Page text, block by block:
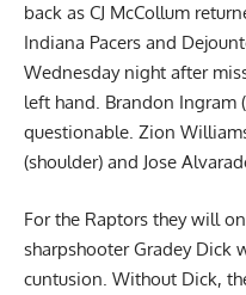
back as CJ McCollum
Indiana Pacers and
Wednesday night after
left hand. Brandon Ingram
questionable. Zion
(shoulder) and Jose
For the Raptors they will
sharpshooter Gradey Dick
cuntusion. Without Dick,